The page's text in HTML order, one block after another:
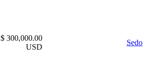
$ 300,000.00
USD
Sedo